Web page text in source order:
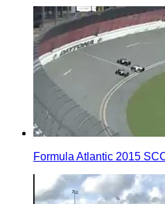
Formula Atlantic 2015